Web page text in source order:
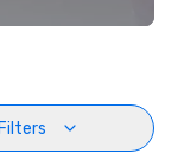
Filters